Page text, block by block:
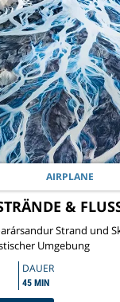
AIRPLANE
&
Strand und
Umgebung
DAUER
45 MIN